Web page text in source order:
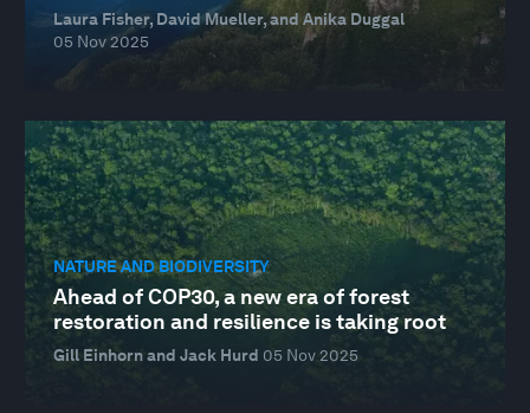
Laura Fisher, David Mueller, and Anika Duggal
05 Nov 2025
NATURE AND BIODIVERSITY
Ahead of COP30, a new era of forest
restoration and resilience is taking root
Gill Einhorn and Jack Hurd 05 Nov 2025